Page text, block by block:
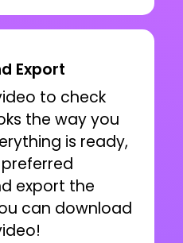
Export
to check
the way you
is ready,
export the
can download